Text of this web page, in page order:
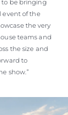
to be bringing
event of the
the very
teams and
the size and
to
show.”